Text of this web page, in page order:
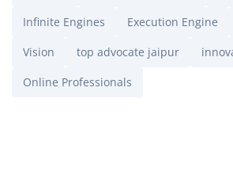
Infinite Engines
Execution Engine
Vision
top advocate jaipur
Online Professionals